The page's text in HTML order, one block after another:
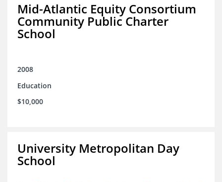
Mid-Atlantic Equity Consortium
Community Public Charter
School
2008
Education
$10,000
University Metropolitan Day
School